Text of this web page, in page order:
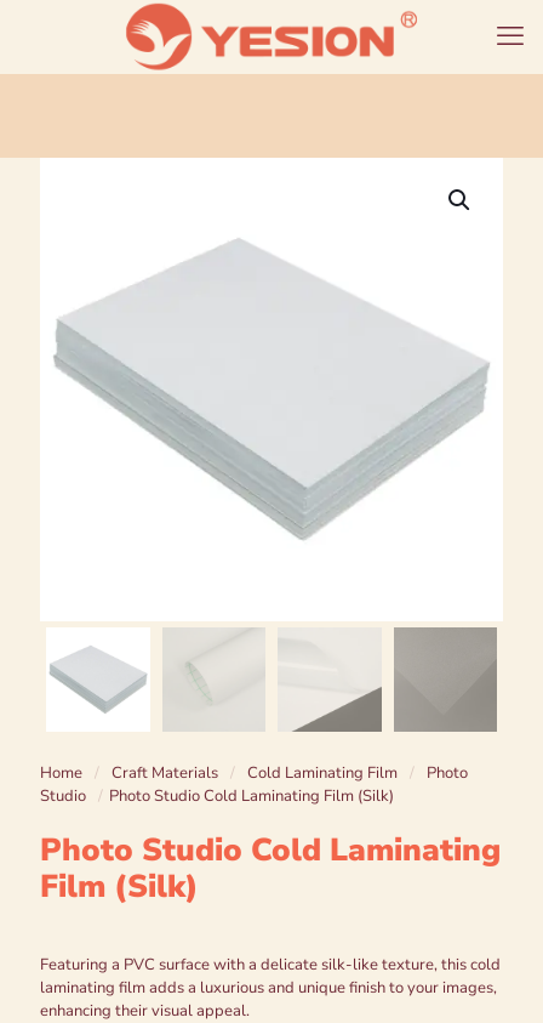
Home / Craft Materials / Cold Laminating Film /
Photo
Studio / Photo Studio Cold Laminating Film (Silk)
Photo Studio Cold Laminating
Film (Silk)
Featuring a PVC surface with a delicate silk-like texture, this cold
laminating film adds a luxurious and unique finish to your images,
enhancing their visual appeal.